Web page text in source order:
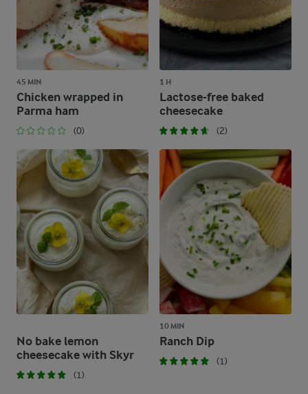
45 MIN
Chicken wrapped in
Parma ham
(0)
1 H
Lactose-free baked
cheesecake
(2)
No bake lemon
cheesecake with Skyr
(1)
10 MIN
Ranch Dip
(1)